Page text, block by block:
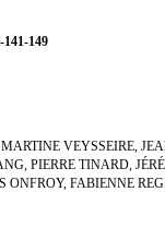
149
VEYSSEIRE,
PIERRE TINARD,
ONFROY, FABIENNE